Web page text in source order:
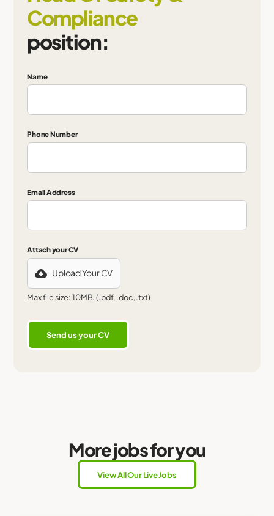
Compliance
position:
Name
Phone Number
Email Address
Attach your CV
Upload Your CV
Max file size: 10MB. (.pdf, .doc, .txt)
More jobs for you
View All Our Live Jobs